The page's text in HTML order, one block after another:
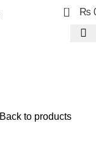
0 ₨
Back to products